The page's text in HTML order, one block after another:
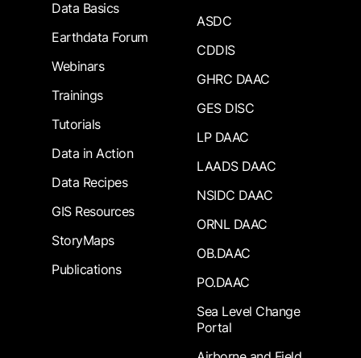
Data Basics
Earthdata Forum
Webinars
Trainings
Tutorials
Data in Action
Data Recipes
GIS Resources
StoryMaps
Publications
ASDC
CDDIS
GHRC DAAC
GES DISC
LP DAAC
LAADS DAAC
NSIDC DAAC
ORNL DAAC
OB.DAAC
PO.DAAC
Sea Level Change
Portal